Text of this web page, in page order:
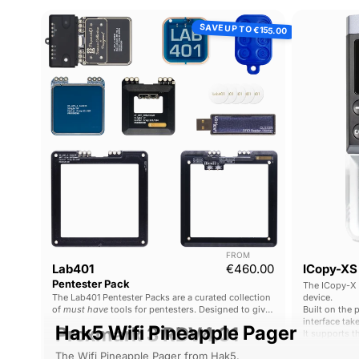
SAVE UP TO€155.00
Lab401
Pentester
Pack
Lab401
FROM
Current price
€460.00
Pentester Pack
The Lab401 Pentester Packs are a curated collection
of must have tools for pentesters. Designed to give
possible.
ICopy-XS
The ICopy-
device.
Built on the
interface
It supports
market, and
Proxmark 3 RDV4.01
Hak5 Wifi Pineapple Pager
The Wifi Pineapple Pager from Hak5.